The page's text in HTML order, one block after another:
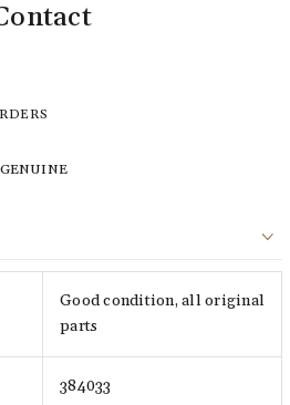
Good condition, all original
parts
384033